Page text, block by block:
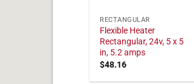
RECTANGULAR
Flexible Heater
Rectangular, 24v, 5 x 5
in, 5.2 amps
$48.16